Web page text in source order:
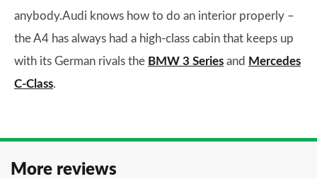
anybody.Audi knows how to do an interior properly –
the A4 has always had a high-class cabin that keeps up
with its German rivals the BMW 3 Series and Mercedes
C-Class.
More reviews